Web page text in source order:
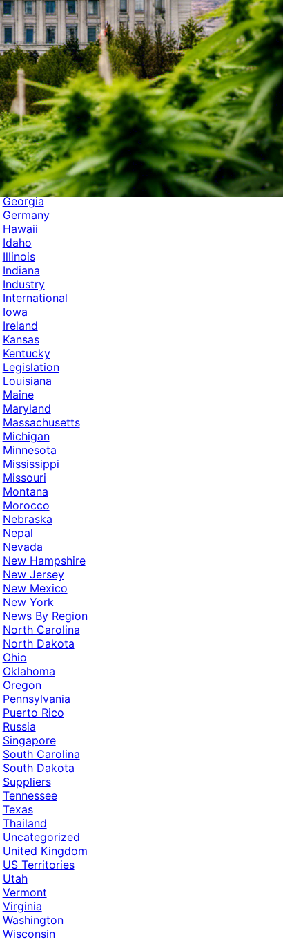
Alabama
Alaska
Arizona
Arkansas
Australia
Brands
California
Canada
Colorado
Cuba
Culture
Delaware
Events
Florida
Georgia
Germany
Hawaii
Idaho
Illinois
Indiana
Industry
International
Iowa
Ireland
Kansas
Kentucky
Legislation
Louisiana
Maine
Maryland
Massachusetts
Michigan
Minnesota
Mississippi
Missouri
Montana
Morocco
Nebraska
Nepal
Nevada
New Hampshire
New Jersey
New Mexico
New York
News By Region
North Carolina
North Dakota
Ohio
Oklahoma
Oregon
Pennsylvania
Puerto Rico
Russia
Singapore
South Carolina
South Dakota
Suppliers
Tennessee
Texas
Thailand
Uncategorized
United Kingdom
US Territories
Utah
Vermont
Virginia
Washington
Wisconsin